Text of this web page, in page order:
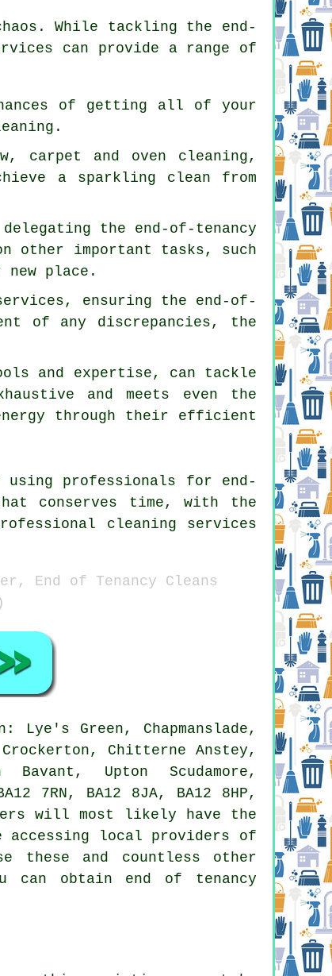
While tackling the end-
can provide a range of
of getting all of your
carpet and oven cleaning,
a sparkling clean from
delegating the end-of-tenancy
other important tasks, such
place.
ensuring the end-of-
of any discrepancies, the
and expertise, can tackle
and meets even the
through their efficient
professionals for end-
conserves time, with the
cleaning services
End of Tenancy Cleans
Green, Chapmanslade,
Chitterne Anstey,
Upton Scudamore,
7RN, BA12 8JA, BA12 8HP,
will most likely have the
accessing local providers of
these and countless other
can obtain end of tenancy